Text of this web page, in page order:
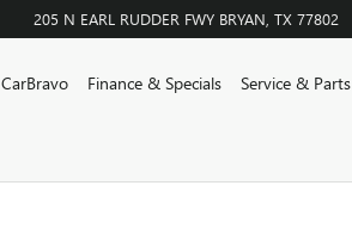
205 N EARL RUDDER FWY BRYAN TX 77802
CarBravo Finance & Specials Service & Parts